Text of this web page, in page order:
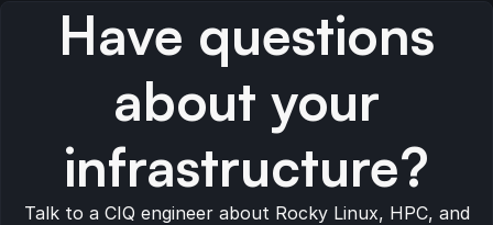
Have questions
about your
infrastructure?
Talk to a CIQ engineer about Rocky Linux, HPC, and